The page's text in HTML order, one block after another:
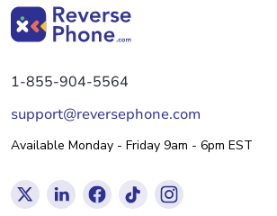
1-855-904-5564
support@reversephone.com
Available Monday - Friday 9am - 6pm EST